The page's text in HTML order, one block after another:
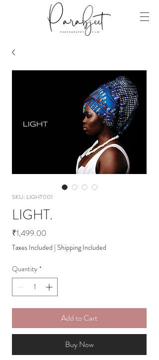
SKU: LIGHT001
LIGHT.
₹1,499.00
Taxes Included | Shipping Included
Quantity *
Add to Cart
Buy Now